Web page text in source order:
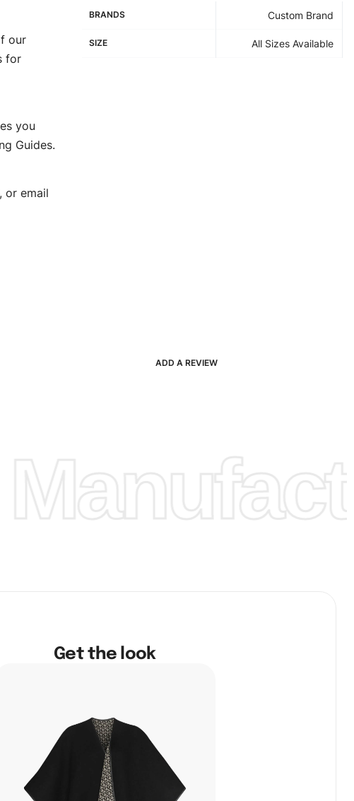
our
for
you
Guides.
or email
BRANDS Custom Brand
SIZE All Sizes Available
ADD A REVIEW
Get the look